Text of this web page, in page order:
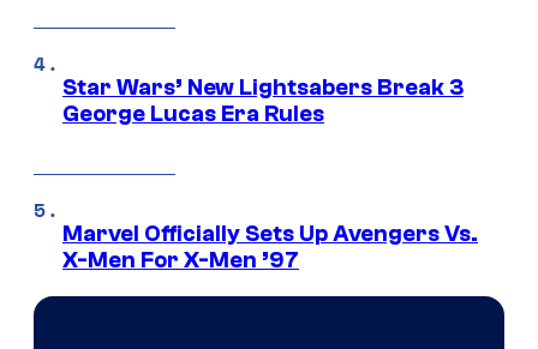
Star Wars’ New Lightsabers Break 3
George Lucas Era Rules
Marvel Officially Sets Up Avengers Vs.
X-Men For X-Men ’97